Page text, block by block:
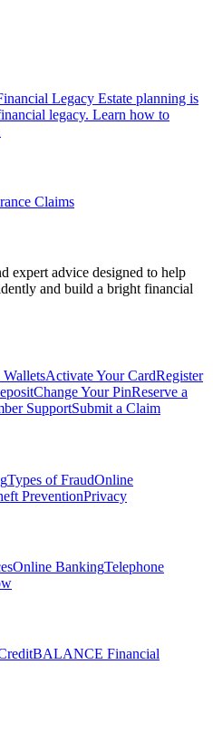
Legacy Estate planning is
legacy. Learn how to
Claims
expert advice designed to help
and build a bright financial
Activate Your CardRegister
Change Your PinReserve a
SupportSubmit a Claim
Types of FraudOnline
PreventionPrivacy
Online BankingTelephone
BALANCE Financial